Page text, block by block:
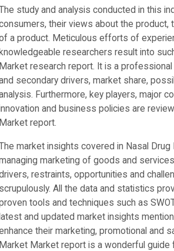
study and analysis conducted in this
their views about the product,
a product. Meticulous efforts of
knowledgeable researchers result into
Market research report. It is a
secondary drivers, market share,
Furthermore, key players, major
and business policies are
Market report.
market insights covered in Nasal
marketing of goods and
restraints, opportunities and
scrupulously. All the data and statistics
tools and techniques such as
latest and updated market insights
their marketing, promotional and
Market Market report is a wonderful guide